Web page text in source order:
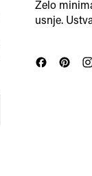
Zelo
usnje.